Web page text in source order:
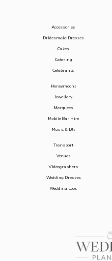
Accessories
Bridesmaid Dresses
Cakes
Catering
Celebrants
Honeymoons
Jewellery
Marquees
Mobile Bar Hire
Music & DJs
Transport
Venues
Videographers
Wedding Dresses
Wedding Loos